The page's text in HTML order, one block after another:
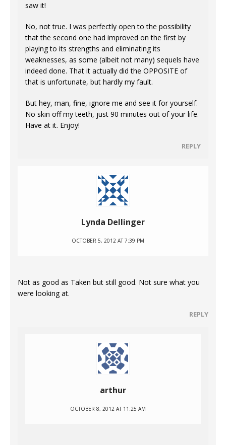
saw it!
No, not true. I was perfectly open to the possibility
that the second one had improved on the first by
playing to its strengths and eliminating its
weaknesses, as some (albeit not many) sequels have
indeed done. That it actually did the OPPOSITE of
that is unfortunate, but hardly my fault.
But hey, man, fine, ignore me and see it for yourself.
No skin off my teeth, just 90 minutes out of your life.
Have at it. Enjoy!
REPLY
Lynda Dellinger
OCTOBER 5, 2012 AT 7:39 PM
Not as good as Taken but still good. Not sure what you
were looking at.
REPLY
arthur
OCTOBER 8, 2012 AT 11:25 AM